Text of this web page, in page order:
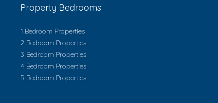
Property Bedrooms
1 Bedroom Properties
2 Bedroom Properties
3 Bedroom Properties
4 Bedroom Properties
5 Bedroom Properties